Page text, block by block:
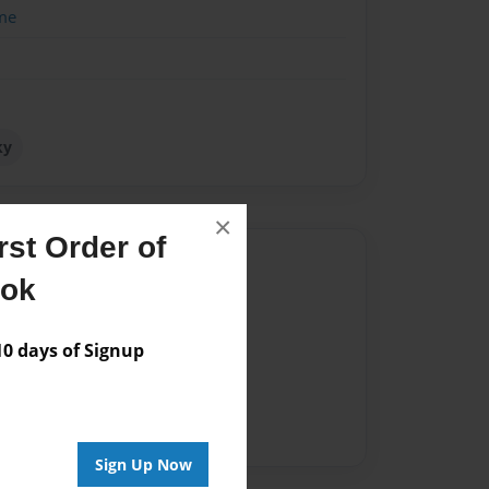
Order of
days of Signup
Sign Up Now
×
for this book.